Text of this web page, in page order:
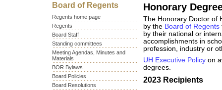
Board of Regents
Regents home page
Regents
Board Staff
Standing committees
Meeting Agendas, Minutes and
Materials
BOR Bylaws
Board Policies
Board Resolutions
Honorary
The Honorary Doctor of
by the Board of Regents
by their national or
accomplishments in
profession, industry or
UH Executive Policyon
degrees.
2023 Recipients